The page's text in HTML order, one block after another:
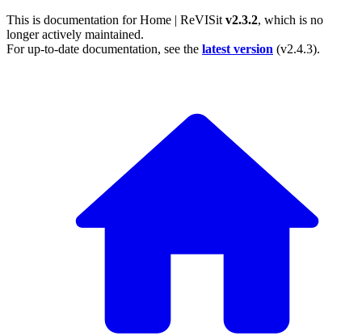
This is documentation forHome | ReVISit v2.3.2, which is no
longer actively maintained.
For up-to-date documentation, see the latest version (v2.4.3).